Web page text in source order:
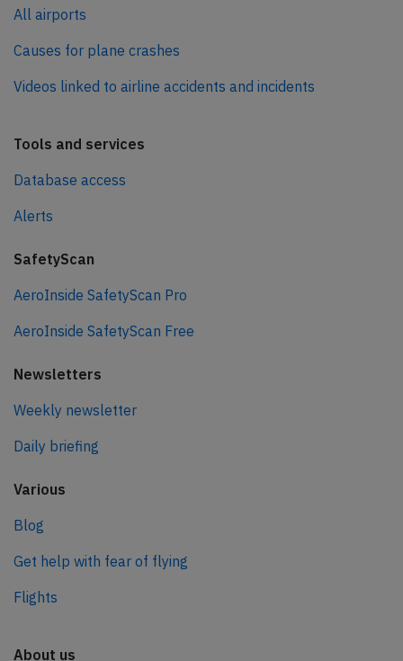
All airports
Causes for plane crashes
Videos linked to airline accidents and incidents
Tools and services
Database access
Alerts
SafetyScan
AeroInside SafetyScan Pro
AeroInside SafetyScan Free
Newsletters
Weekly newsletter
Daily briefing
Various
Blog
Get help with fear of flying
Flights
About us